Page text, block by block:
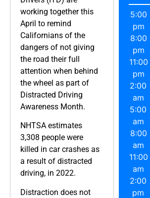
working together this
April to remind
Californians of the
dangers of not giving
the road their full
attention when behind
the wheel as part of
Distracted Driving
Awareness Month.
NHTSA estimates
3,308 people were
killed in car crashes as
a result of distracted
driving, in 2022.
Distraction does not
5:00
pm
8:00
pm
11:00
pm
2:00
am
5:00
am
8:00
am
11:00
am
2:00
pm